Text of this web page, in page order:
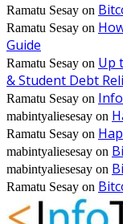
Ramatu Sesay on
Ramatu Sesay on
Guide
Ramatu Sesay on Up
& Student Debt
Ramatu Sesay on
mabintyaliesesay on
Ramatu Sesay on
mabintyaliesesay on
mabintyaliesesay on
Ramatu Sesay on